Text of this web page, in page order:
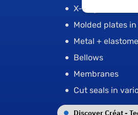
X-rings that can
Molded plates
Metal +
Bellows
Membranes
Cut seals in
Discover Créat -